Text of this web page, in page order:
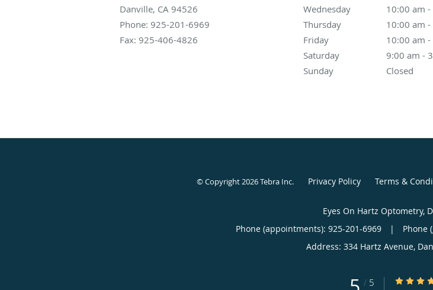
Danville, CA 94526
Phone: 925-201-6969
Fax: 925-406-4826
Wednesday
10:00 am
10:00 am to 6:00
Thursday
10:00 am
10:00 am to 6:00 pm
Friday
10:00 am
10:00 am to 6:00 pm
Saturday
9:00 am -
9:00 am to 3:00 pm
Sunday
Closed
© Copyright 2026Tebra Inc. Privacy Policy Terms &
Eyes On Hartz Optometry,
Phone (appointments): 925-201-6969 |
Phone
Address: 334 Hartz Avenue,
/ 5 5/5 Star